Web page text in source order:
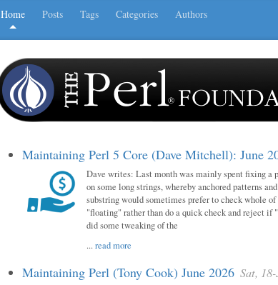
Home Posts Tags Categories Authors
Maintaining Perl 5 Core (Dave Mitchell): June
Dave writes: Last month was mainly spent fixing a
on some long strings, whereby anchored patterns
substring would sometimes prefer to check whole
"floating" rather than do a quick check and reject
did some tweaking of the
...read more
Maintaining Perl (Tony Cook) June 2026 Sat,